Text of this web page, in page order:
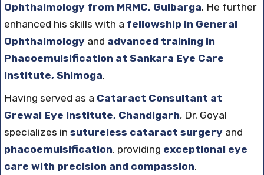
Ophthalmology from MRMC, Gulbarga. He further
enhanced his skills with a fellowship in General
Ophthalmology and advanced training in
Phacoemulsification at Sankara Eye Care
Institute, Shimoga.
Having served as a Cataract Consultant at
Grewal Eye Institute, Chandigarh, Dr. Goyal
specializes in sutureless cataract surgery and
phacoemulsification, providing exceptional eye
care with precision and compassion.